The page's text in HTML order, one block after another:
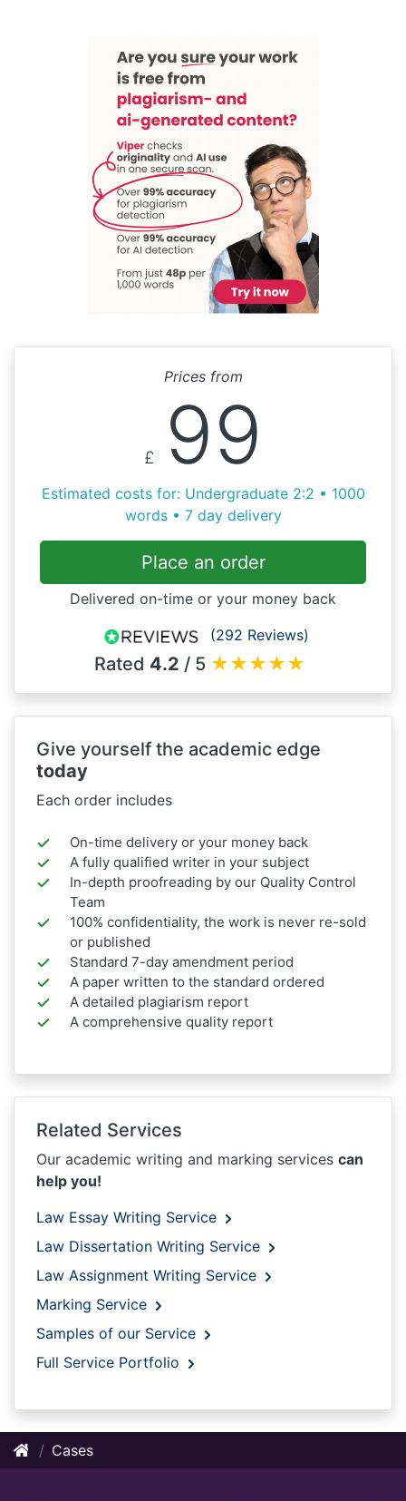
Prices from
£ 99
Estimated costs for: Undergraduate 2:2 • 1000
words • 7 day delivery
Place an order
Delivered on-time or your money back
(292 Reviews)
Rated 4.2 / 5 ★★★★★
Give yourself the academic edge
today
Each order includes
On-time delivery or your money back
A fully qualified writer in your subject
In-depth proofreading by our Quality Control
Team
100% confidentiality, the work is never re-sold
or published
Standard 7-day amendment period
A paper written to the standard ordered
A detailed plagiarism report
A comprehensive quality report
Related Services
Our academic writing and marking services can
help you!
Law Essay Writing Service
Law Dissertation Writing Service
Law Assignment Writing Service
Marking Service
Samples of our Service
Full Service Portfolio
Cases